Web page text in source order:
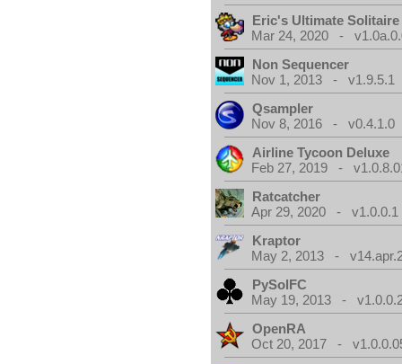
Eric's Ultimate Solitaire
Mar 24, 2020 -
Non Sequencer
Nov 1, 2013 - v1.9.5.1
Qsampler
Nov 8, 2016 - v0.4.1.0
Airline Tycoon Deluxe
Feb 27, 2019 -
Ratcatcher
Apr 29, 2020 - v1.0.0.1
Kraptor
May 2, 2013 -
PySolFC
May 19, 2013 -
OpenRA
Oct 20, 2017 -